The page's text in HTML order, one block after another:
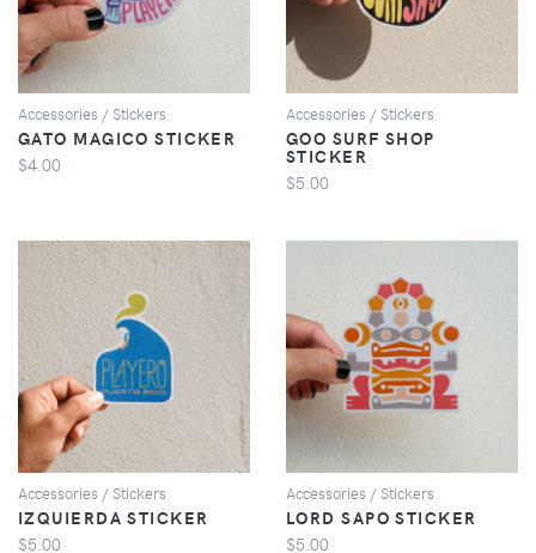
Accessories / Stickers
GATO MAGICO STICKER
$4.00
Accessories / Stickers
GOO SURF SHOP
STICKER
$5.00
VIEW
Accessories / Stickers
IZQUIERDA STICKER
$5.00
VIEW
Accessories / Stickers
LORD SAPO STICKER
$5.00